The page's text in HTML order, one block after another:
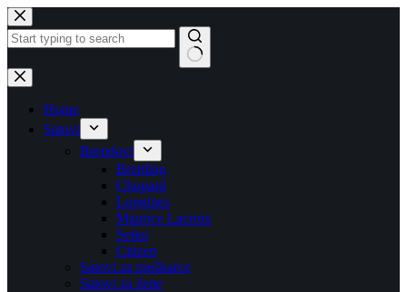
Skip
to
content
No
results
Home
Satovi
Brendovi
Breitling
Chopard
Longines
Maurice Lacroix
Seiko
Citizen
Satovi za muškarce
Satovi za žene